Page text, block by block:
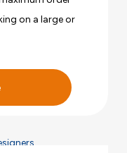
on a large or